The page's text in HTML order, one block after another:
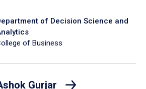
of Decision Science and
of Business
Gurjar